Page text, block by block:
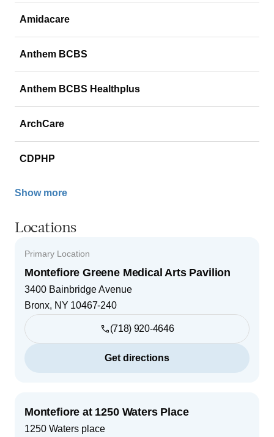
Amidacare
Anthem BCBS
Anthem BCBS Healthplus
ArchCare
CDPHP
Show more
Locations
Primary Location
Montefiore Greene Medical Arts Pavilion
3400 Bainbridge Avenue
Bronx, NY 10467-240
(718) 920-4646
Get directions
Montefiore at 1250 Waters Place
1250 Waters place